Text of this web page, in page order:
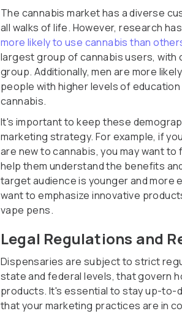
The cannabis market has a diverse
all walks of life. However, research
more likely to use cannabis than
largest group of cannabis users, with
group. Additionally, men are more
people with higher levels of
cannabis.
It's important to keep these
marketing strategy. For example, if
are new to cannabis, you may want
help them understand the benefits
target audience is younger and more
want to emphasize innovative
vape pens.
Legal Regulations and
Dispensaries are subject to strict
state and federal levels, that govern
products. It's essential to stay up-to-
that your marketing practices are in